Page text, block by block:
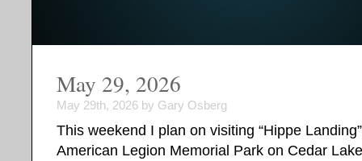
May 29, 2026
May 29th, 2026 by Gary Osberg
This weekend I plan on visiting “Hippe
American Legion Memorial Park on Cedar